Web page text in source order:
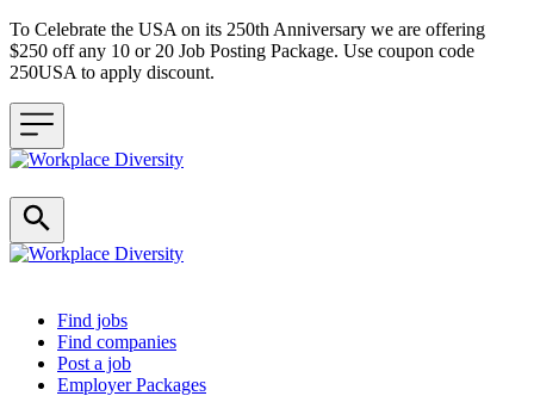
To Celebrate the USA on its 250th Anniversary we are offering
$250 off any 10 or 20 Job Posting Package. Use coupon code
250USA to apply discount.
Header navigation
Find jobs
Find companies
Post a job
Employer Packages